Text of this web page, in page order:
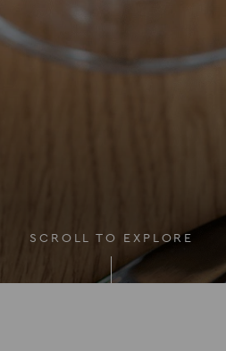
SCROLL TO EXPLORE